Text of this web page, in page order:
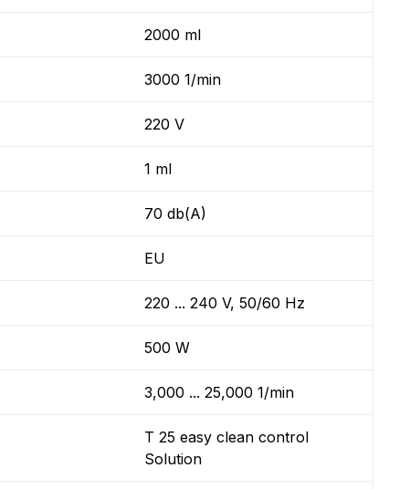
2000 ml
3000 1/min
220 V
1 ml
70 db(A)
EU
220 ... 240 V, 50/60 Hz
500 W
3,000 ... 25,000 1/min
T 25 easy clean control
Solution